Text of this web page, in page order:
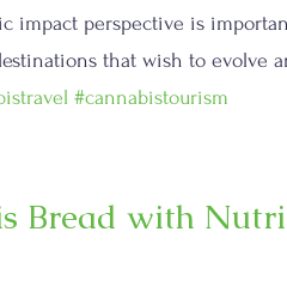
impact perspective is
that wish to evolve
#cannabistourism
Bread with